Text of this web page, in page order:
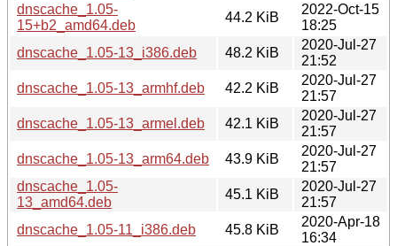
dnscache_1.05-
15+b2_amd64.deb
44.2 KiB
2022-Oct-15
18:25
dnscache_1.05-13_i386.deb
48.2 KiB
2020-Jul-27
21:52
dnscache_1.05-13_armhf.deb
42.2 KiB
2020-Jul-27
21:57
dnscache_1.05-13_armel.deb
42.1 KiB
2020-Jul-27
21:57
dnscache_1.05-13_arm64.deb
43.9 KiB
2020-Jul-27
21:57
dnscache_1.05-
13_amd64.deb
45.1 KiB
2020-Jul-27
21:57
dnscache_1.05-11_i386.deb
45.8 KiB
2020-Apr-18
16:34